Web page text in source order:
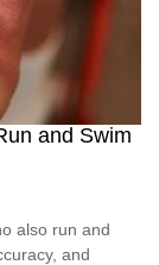
and Swim
also run and
and